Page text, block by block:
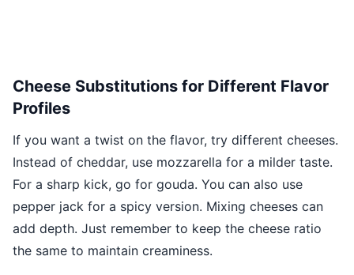
Cheese Substitutions for Different Flavor
Profiles
If you want a twist on the flavor, try different cheeses.
Instead of cheddar, use mozzarella for a milder taste.
For a sharp kick, go for gouda. You can also use
pepper jack for a spicy version. Mixing cheeses can
add depth. Just remember to keep the cheese ratio
the same to maintain creaminess.